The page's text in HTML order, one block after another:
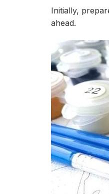
Initially,
ahead.